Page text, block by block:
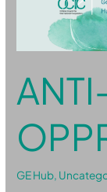
GE Hub,